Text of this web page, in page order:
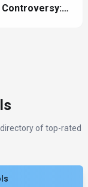
A
of top-rated